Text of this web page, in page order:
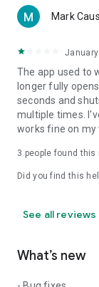
dramatically
Mark
The app used to
longer fully
seconds and
multiple times.
works fine on my
3 people found this
Did you find this
See all reviews
What’s new